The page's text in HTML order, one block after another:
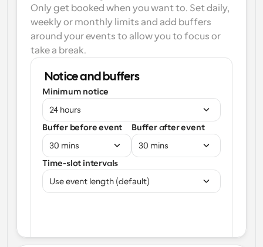
Only get booked when you want to. Set daily,
weekly or monthly limits and add buffers
around your events to allow you to focus or
take a break.
Notice and buffers
Minimum notice
24 hours
Buffer before event
30 mins
Buffer after event
30 mins
Time-slot intervals
Use event length (default)